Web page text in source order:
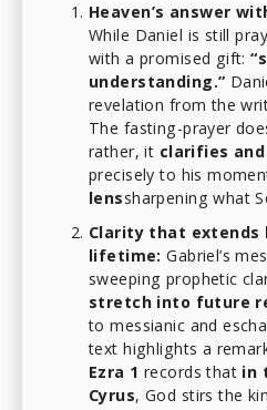
Heaven’s answer
While Daniel is still
with a promised gift:
understanding.”
revelation from the
The fasting-prayer
rather, it clarifies
precisely to his
lenssharpening what
Clarity that extends
lifetime: Gabriel’s
sweeping prophetic
stretch into future
to messianic and
text highlights a
Ezra 1 records that in
Cyrus, God stirs the